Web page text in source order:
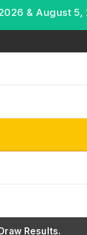
& August 5,
Results.